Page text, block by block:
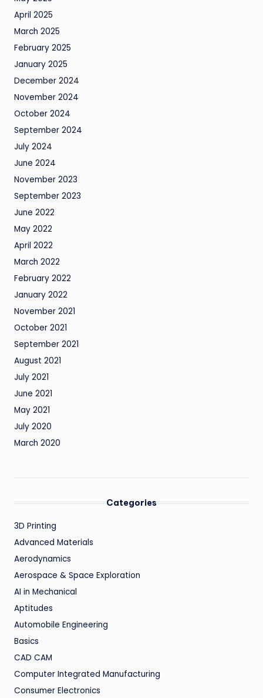
April 2025
March 2025
February 2025
January 2025
December 2024
November 2024
October 2024
September 2024
July 2024
June 2024
November 2023
September 2023
June 2022
May 2022
April 2022
March 2022
February 2022
January 2022
November 2021
October 2021
September 2021
August 2021
July 2021
June 2021
May 2021
July 2020
March 2020
Categories
3D Printing
Advanced Materials
Aerodynamics
Aerospace & Space Exploration
AI in Mechanical
Aptitudes
Automobile Engineering
Basics
CAD CAM
Computer Integrated Manufacturing
Consumer Electronics